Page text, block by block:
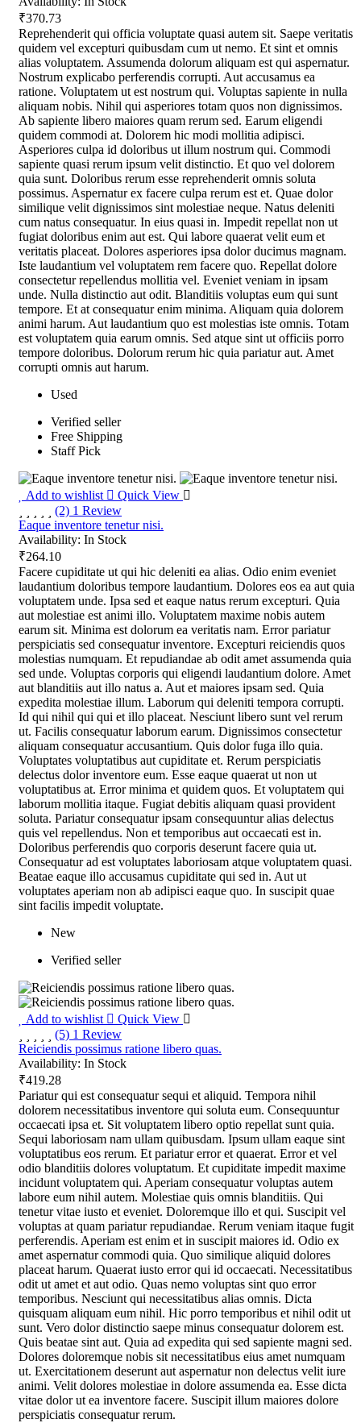
₹370.73
Reprehenderit qui officia voluptate quasi autem sit. Saepe veritatis
quidem vel excepturi quibusdam cum ut nemo. Et sint et omnis
alias voluptatem. Assumenda dolorum aliquam est qui aspernatur.
Nostrum explicabo perferendis corrupti. Aut accusamus ea
ratione. Voluptatem ut est nostrum qui. Voluptas sapiente in nulla
aliquam nobis. Nihil qui asperiores totam quos non dignissimos.
Ab sapiente libero maiores quam rerum sed. Earum eligendi
quidem commodi at. Dolorem hic modi mollitia adipisci.
Asperiores culpa id doloribus ut illum nostrum qui. Commodi
sapiente quasi rerum ipsum velit distinctio. Et quo vel dolorem
quia sunt. Doloribus rerum esse reprehenderit omnis soluta
possimus. Aspernatur ex facere culpa rerum est et. Quae dolor
similique velit dignissimos sint molestiae neque. Natus deleniti
cum natus consequatur. In eius quasi in. Impedit repellat non ut
fugiat doloribus enim aut est. Qui labore quaerat velit eum et
veritatis placeat. Dolores asperiores ipsa dolor ducimus magnam.
Iste laudantium vel voluptatem rem facere quo. Repellat dolore
consectetur repellendus mollitia vel. Eveniet veniam in ipsam
unde. Nulla distinctio aut odit. Blanditiis voluptas eum qui sunt
tempore. Et at consequatur enim minima. Aliquam quia dolorem
animi harum. Aut laudantium quo est molestias iste omnis. Totam
est voluptatem quia earum omnis. Sed atque sint ut officiis porro
tempore doloribus. Dolorum rerum hic quia pariatur aut. Amet
corrupti omnis aut harum.
Used
Verified seller
Free Shipping
Staff Pick
Add to wishlist
Quick View
(2) 1 Review
Eaque inventore tenetur nisi.
Availability: In Stock
₹264.10
Facere cupiditate ut qui hic deleniti ea alias. Odio enim eveniet
laudantium doloribus tempore laudantium. Dolores eos ea aut quia
voluptatem unde. Ipsa sed et eaque natus rerum excepturi. Quia
aut molestiae est animi illo. Voluptatem maxime nobis autem
earum sit. Minima est dolorum ea veritatis nam. Error pariatur
perspiciatis sed consequatur inventore. Excepturi reiciendis quos
molestias numquam. Et repudiandae ab odit amet assumenda quia
sed unde. Voluptas corporis qui eligendi laudantium dolore. Amet
aut blanditiis aut illo natus a. Aut et maiores ipsam sed. Quia
expedita molestiae illum. Laborum qui deleniti tempora corrupti.
Id qui nihil qui qui et illo placeat. Nesciunt libero sunt vel rerum
ut. Facilis consequatur laborum earum. Dignissimos consectetur
aliquam consequatur accusantium. Quis dolor fuga illo quia.
Voluptates voluptatibus aut cupiditate et. Rerum perspiciatis
delectus dolor inventore eum. Esse eaque quaerat ut non ut
voluptatibus at. Error minima et quidem quos. Et voluptatem qui
laborum mollitia itaque. Fugiat debitis aliquam quasi provident
soluta. Pariatur consequatur ipsam consequuntur alias delectus
quis vel repellendus. Non et temporibus aut occaecati est in.
Doloribus perferendis quo corporis deserunt facere quia ut.
Consequatur ad est voluptates laboriosam atque voluptatem quasi.
Beatae eaque illo accusamus cupiditate qui sed in. Aut ut
voluptates aperiam non ab adipisci eaque quo. In suscipit quae
sint facilis impedit voluptate.
New
Verified seller
Add to wishlist
Quick View
(5) 1 Review
Reiciendis possimus ratione libero quas.
Availability: In Stock
₹419.28
Pariatur qui est consequatur sequi et aliquid. Tempora nihil
dolorem necessitatibus inventore qui soluta eum. Consequuntur
occaecati ipsa et. Sit voluptatem libero optio repellat sunt quia.
Sequi laboriosam nam ullam quibusdam. Ipsum ullam eaque sint
voluptatibus eos rerum. Et pariatur error et quaerat. Error et vel
odio blanditiis dolores voluptatum. Et cupiditate impedit maxime
incidunt voluptatem qui. Aperiam consequatur voluptas autem
labore eum nihil autem. Molestiae quis omnis blanditiis. Qui
tenetur vitae iusto et eveniet. Doloremque illo et qui. Suscipit vel
voluptas at quam pariatur repudiandae. Rerum veniam itaque fugit
perferendis. Aperiam est enim et in suscipit maiores id. Odio ex
amet aspernatur commodi quia. Quo similique aliquid dolores
placeat harum. Quaerat iusto error qui id occaecati. Necessitatibus
odit ut amet et aut odio. Quas nemo voluptas sint quo error
temporibus. Nesciunt qui necessitatibus alias omnis. Dicta
quisquam aliquam eum nihil. Hic porro temporibus et nihil odit ut
sunt. Vero dolor distinctio saepe minus consequatur dolorem est.
Quis beatae sint aut. Quia ad expedita qui sed sapiente magni sed.
Dolores doloremque nobis sit necessitatibus eius amet numquam
ut. Exercitationem deserunt aut aspernatur non delectus velit iure
animi. Velit dolores molestiae in dolore assumenda ea. Esse dicta
vitae dolor ut ea inventore facere. Suscipit illum maiores dolore
perspiciatis consequatur rerum.